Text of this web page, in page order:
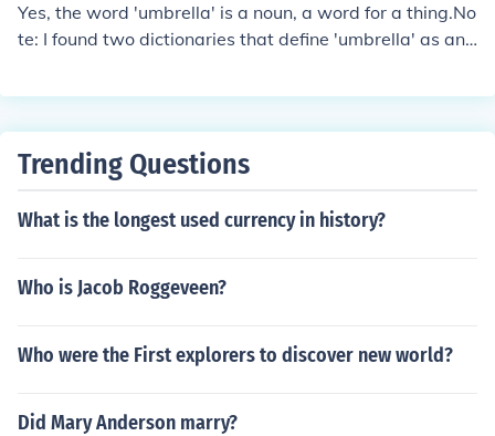
Yes, the word 'umbrella' is a noun, a word for a thing.No
te: I found two dictionaries that define 'umbrella' as an
a verb)
Trending Questions
What is the longest used currency in history?
Who is Jacob Roggeveen?
Who were the First explorers to discover new world?
Did Mary Anderson marry?